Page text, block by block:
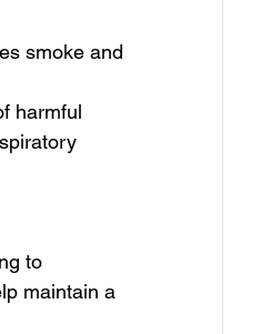
smoke and
harmful
to
maintain a